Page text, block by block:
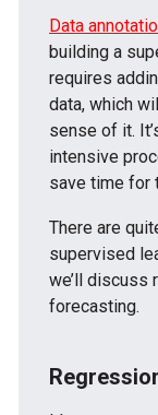
Data
building a
requires
data, which
sense of it.
intensive
save time for
There are
supervised
we’ll discuss
forecasting.